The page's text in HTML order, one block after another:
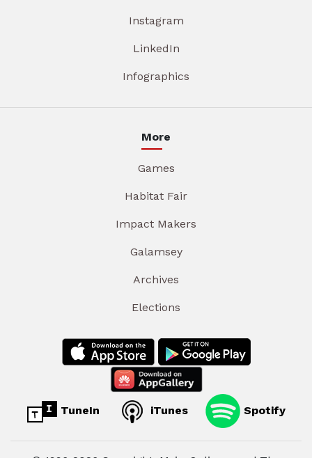
Instagram
LinkedIn
Infographics
More
Games
Habitat Fair
Impact Makers
Galamsey
Archives
Elections
TuneIn iTunes Spotify